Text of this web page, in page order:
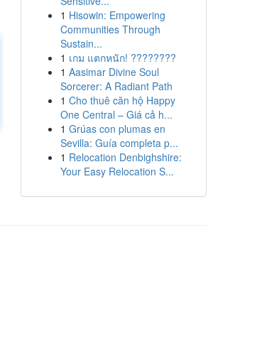
1 Hisowin: Empowering
Communities Through
Sustain...
1 เกม แตกหนัก! ????????
1 Aasimar Divine Soul
Sorcerer: A Radiant Path
1 Cho thuê căn hộ Happy
One Central – Giá cả h...
1 Grúas con plumas en
Sevilla: Guía completa p...
1 Relocation Denbighshire:
Your Easy Relocation S...